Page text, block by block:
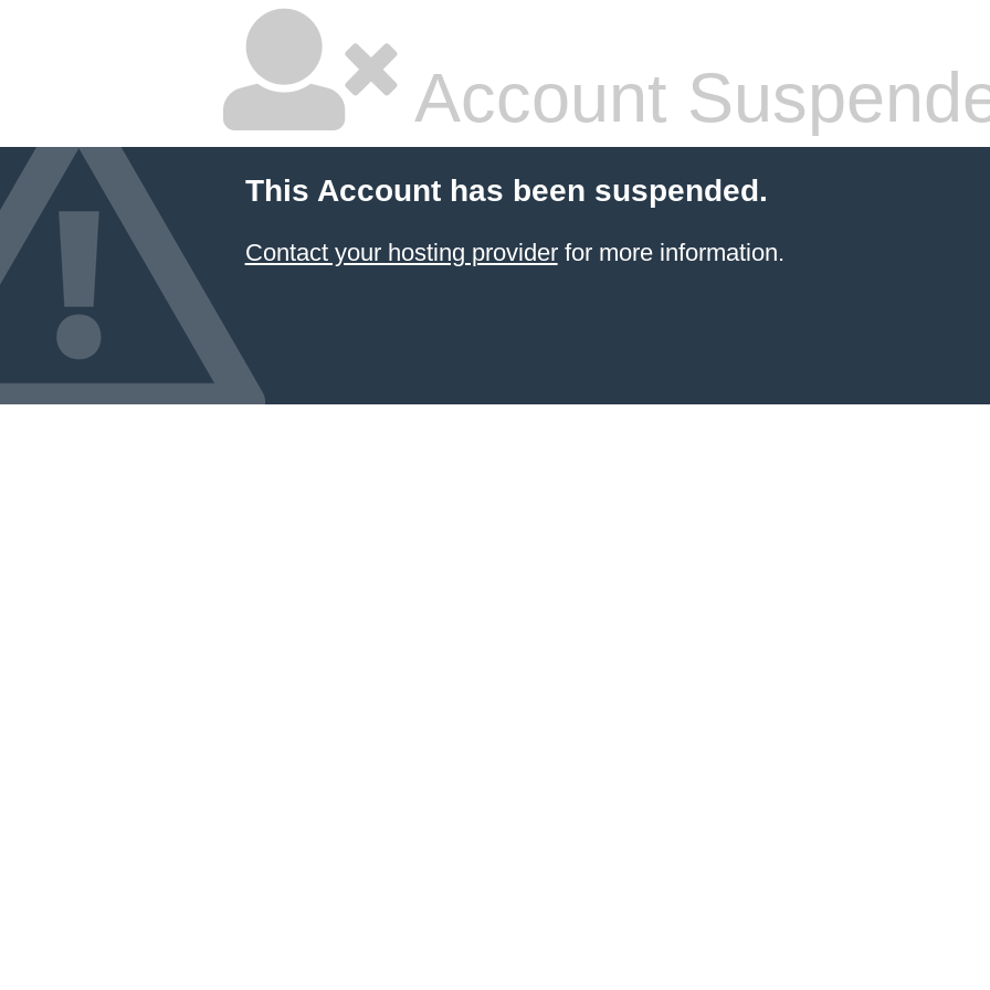
Account
This Account has been suspended.
Contact your hosting providerfor more information.